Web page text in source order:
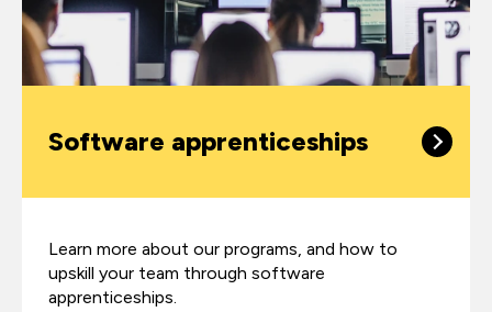
Software apprenticeships
Learn more about our programs, and how to
upskill your team through software
apprenticeships.